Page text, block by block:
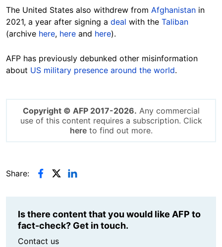
The United States also withdrew from Afghanistan in
2021, a year after signing a deal with the Taliban
(archive here, here and here).
AFP has previously debunked other misinformation
about US military presence around the world.
Copyright © AFP 2017-2026. Any commercial
use of this content requires a subscription. Click
hereto find out more.
Share:
Is there content that you would like AFP to
fact-check? Get in touch.
Contact us